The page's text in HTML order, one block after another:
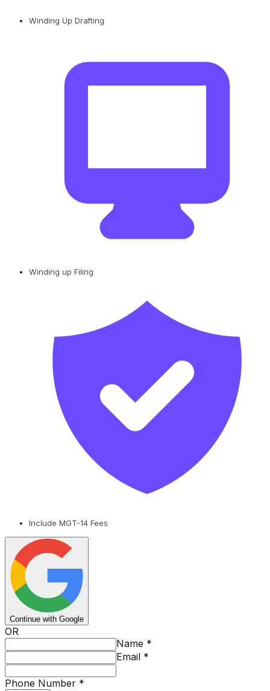
Winding Up Drafting
Winding up Filing
Include MGT-14 Fees
Continue with Google
OR
Name *
Email *
Phone Number *